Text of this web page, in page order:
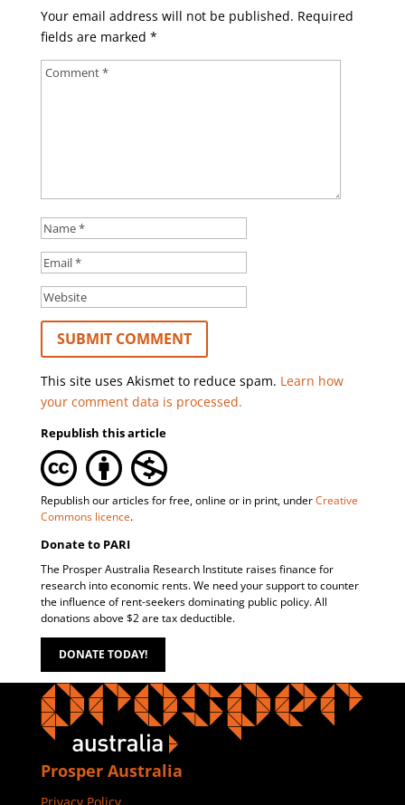
Your email address will not be published. Required
fields are marked *
This site uses Akismet to reduce spam. Learn how
your comment data is processed.
Republish this article
Republish our articles for free, online or in print, underCreative
Commons licence.
Donate to PARI
The Prosper Australia Research Institute raises finance for
research into economic rents. We need your support to counter
the influence of rent-seekers dominating public policy. All
donations above $2 are tax deductible.
DONATE TODAY!
Prosper Australia